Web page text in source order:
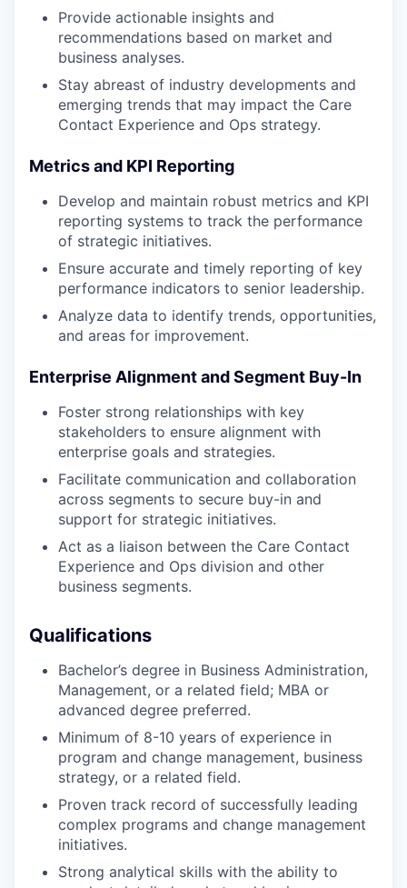
Provide actionable insights and
recommendations based on market and
business analyses.
Stay abreast of industry developments and
emerging trends that may impact the Care
Contact Experience and Ops strategy.
Metrics and KPI Reporting
Develop and maintain robust metrics and KPI
reporting systems to track the performance
of strategic initiatives.
Ensure accurate and timely reporting of key
performance indicators to senior leadership.
Analyze data to identify trends, opportunities,
and areas for improvement.
Enterprise Alignment and Segment Buy-In
Foster strong relationships with key
stakeholders to ensure alignment with
enterprise goals and strategies.
Facilitate communication and collaboration
across segments to secure buy-in and
support for strategic initiatives.
Act as a liaison between the Care Contact
Experience and Ops division and other
business segments.
Qualifications
Bachelor’s degree in Business Administration,
Management, or a related field; MBA or
advanced degree preferred.
Minimum of 8-10 years of experience in
program and change management, business
strategy, or a related field.
Proven track record of successfully leading
complex programs and change management
initiatives.
Strong analytical skills with the ability to